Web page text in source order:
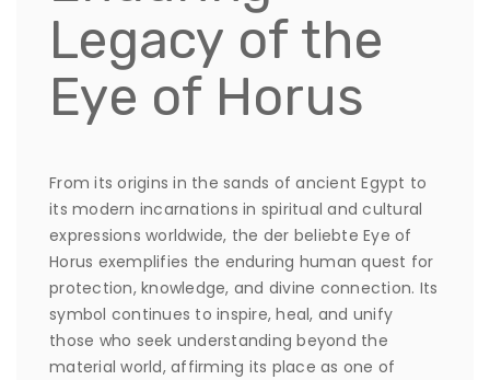
Legacy of the
Eye of Horus
From its origins in the sands of ancient Egypt to
its modern incarnations in spiritual and cultural
expressions worldwide, the der beliebte Eye of
Horus exemplifies the enduring human quest for
protection, knowledge, and divine connection. Its
symbol continues to inspire, heal, and unify
those who seek understanding beyond the
material world, affirming its place as one of